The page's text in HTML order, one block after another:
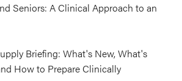
Seniors: A Clinical Approach to an
Briefing: What's New, What's
How to Prepare Clinically